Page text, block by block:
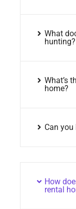
What
hunting?
What’s
home?
Can
How
rental